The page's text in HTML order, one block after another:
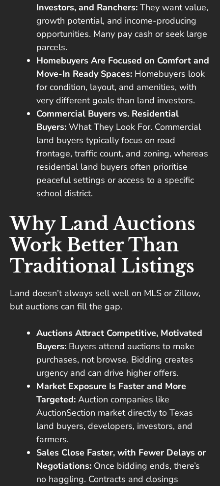
Investors, and Ranchers: They want value,
growth potential, and income-producing
opportunities. Many pay cash or seek large
parcels.
Homebuyers Are Focused on Comfort and
Move-In Ready Spaces: Homebuyers look
for condition, layout, and amenities, with
very different goals than land investors.
Commercial Buyers vs. Residential
Buyers: What They Look For. Commercial
land buyers typically focus on road
frontage, traffic count, and zoning, whereas
residential land buyers often prioritise
peaceful settings or access to a specific
school district.
Why Land Auctions
Work Better Than
Traditional Listings
Land doesn’t always sell well on MLS or Zillow,
but auctions can fill the gap.
Auctions Attract Competitive, Motivated
Buyers: Buyers attend auctions to make
purchases, not browse. Bidding creates
urgency and can drive higher offers.
Market Exposure Is Faster and More
Targeted: Auction companies like
AuctionSection market directly to Texas
land buyers, developers, investors, and
farmers.
Sales Close Faster, with Fewer Delays or
Negotiations: Once bidding ends, there’s
no haggling. Contracts and closings